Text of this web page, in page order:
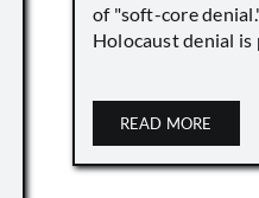
of "soft-core
Holocaust denial is
READ MORE